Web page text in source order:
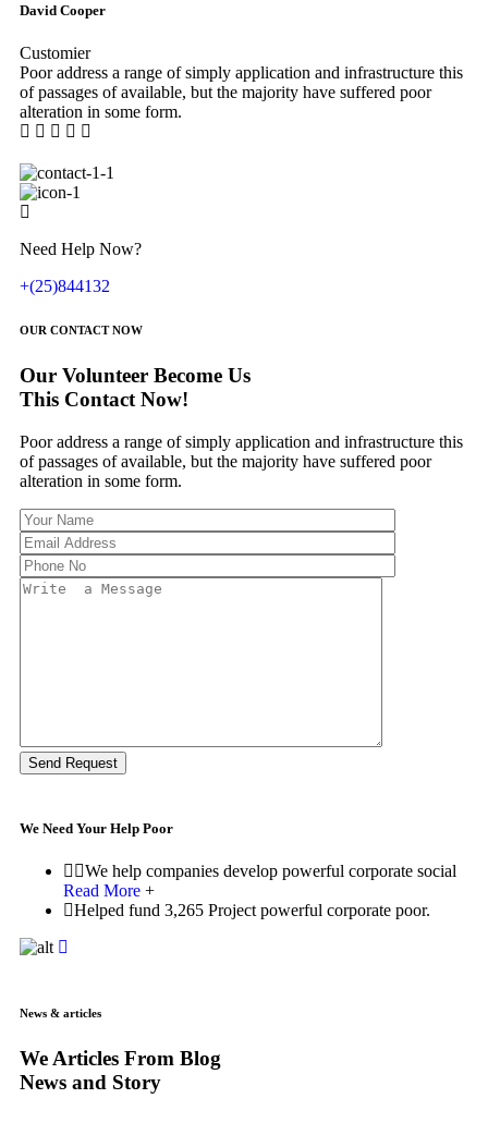
David Cooper
Customier
Poor address a range of simply application and infrastructure this
of passages of available, but the majority have suffered poor
alteration in some form.
Need Help Now?
+(25)844132
OUR CONTACT NOW
Our Volunteer Become Us
This Contact Now!
Poor address a range of simply application and infrastructure this
of passages of available, but the majority have suffered poor
alteration in some form.
Send Request
We Need Your Help Poor
We help companies develop powerful corporate social
Read More +
Helped fund 3,265 Project powerful corporate poor.
News & articles
We Articles From Blog
News and Story